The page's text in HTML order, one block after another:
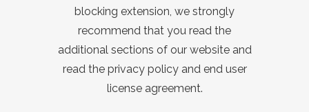
blocking extension, we strongly
recommend that you read the
additional sections of our website and
read the privacy policy and end user
license agreement.